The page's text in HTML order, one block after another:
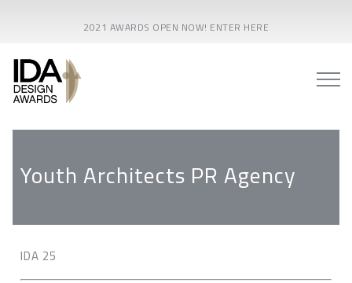
2021 AWARDS OPEN NOW! ENTER HERE
Youth Architects PR Agency
IDA 25